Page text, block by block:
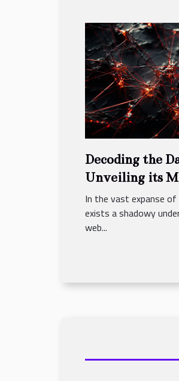
Decoding the
Unveiling its
In the vast expanse
exists a shadowy
web...